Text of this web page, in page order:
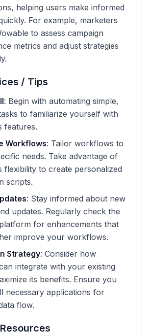
helping users make informed
For example, marketers
to assess campaign
metrics and adjust strategies
/ Tips
: Begin with automating simple,
to familiarize yourself with
features.
Workflows: Tailor workflows to
needs. Take advantage of
flexibility to create personalized
scripts.
: Stay informed about new
updates. Regularly check the
for enhancements that
improve your workflows.
Strategy: Consider how
integrate with your existing
its benefits. Ensure you
necessary applications for
flow.